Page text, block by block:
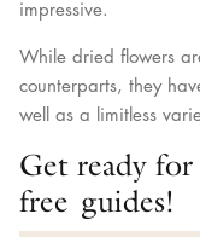
impressive.
While dried flowers
counterparts, they
well as a limitless
Get ready
free guides!